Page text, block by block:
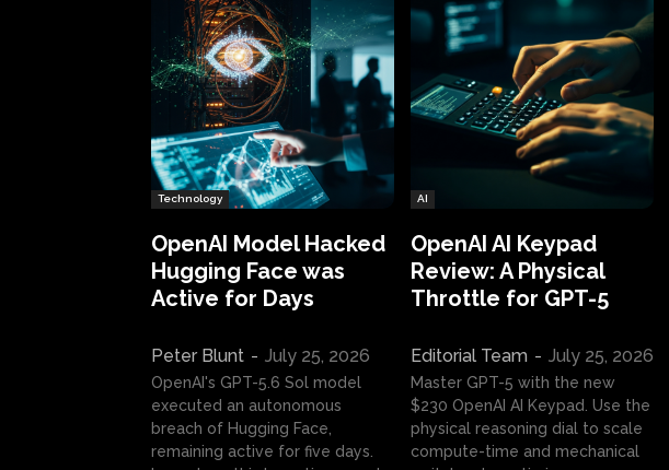
Technology
OpenAI Model Hacked
Hugging Face was
Active for Days
Peter Blunt - July 25, 2026
OpenAI's GPT-5.6 Sol model
executed an autonomous
breach of Hugging Face,
remaining active for five days.
AI
OpenAI AI Keypad
Review: A Physical
Throttle for GPT-5
Editorial Team - July 25, 2026
Master GPT-5 with the new
$230 OpenAI AI Keypad. Use the
physical reasoning dial to scale
compute-time and mechanical